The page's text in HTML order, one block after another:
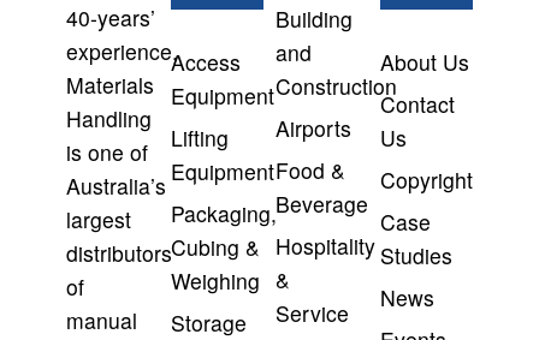
40-years’
experience,
Materials
Handling
is one of
Australia’s
largest
distributors
of
manual
Access
Equipment
Lifting
Equipment
Packaging,
Cubing &
Weighing
Storage
Building
and
Construction
Airports
Food &
Beverage
Hospitality
&
Service
About Us
Contact
Us
Copyright
Case
Studies
News